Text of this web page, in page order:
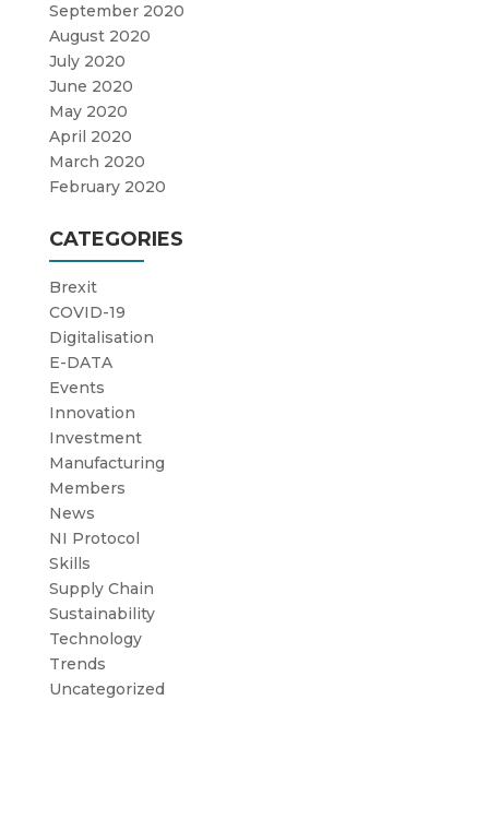
September 2020
August 2020
July 2020
June 2020
May 2020
April 2020
March 2020
February 2020
CATEGORIES
Brexit
COVID-19
Digitalisation
E-DATA
Events
Innovation
Investment
Manufacturing
Members
News
NI Protocol
Skills
Supply Chain
Sustainability
Technology
Trends
Uncategorized